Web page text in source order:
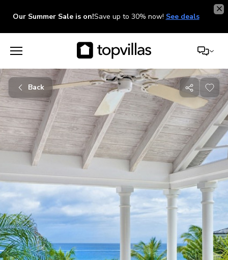
Our Summer Sale is on!Save up to 30% now! See deals
Back
Share
with
friends